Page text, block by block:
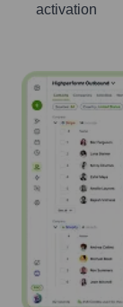
activation